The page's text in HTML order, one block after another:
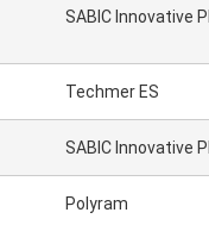
SABIC Innovative
Techmer ES
SABIC Innovative
Polyram